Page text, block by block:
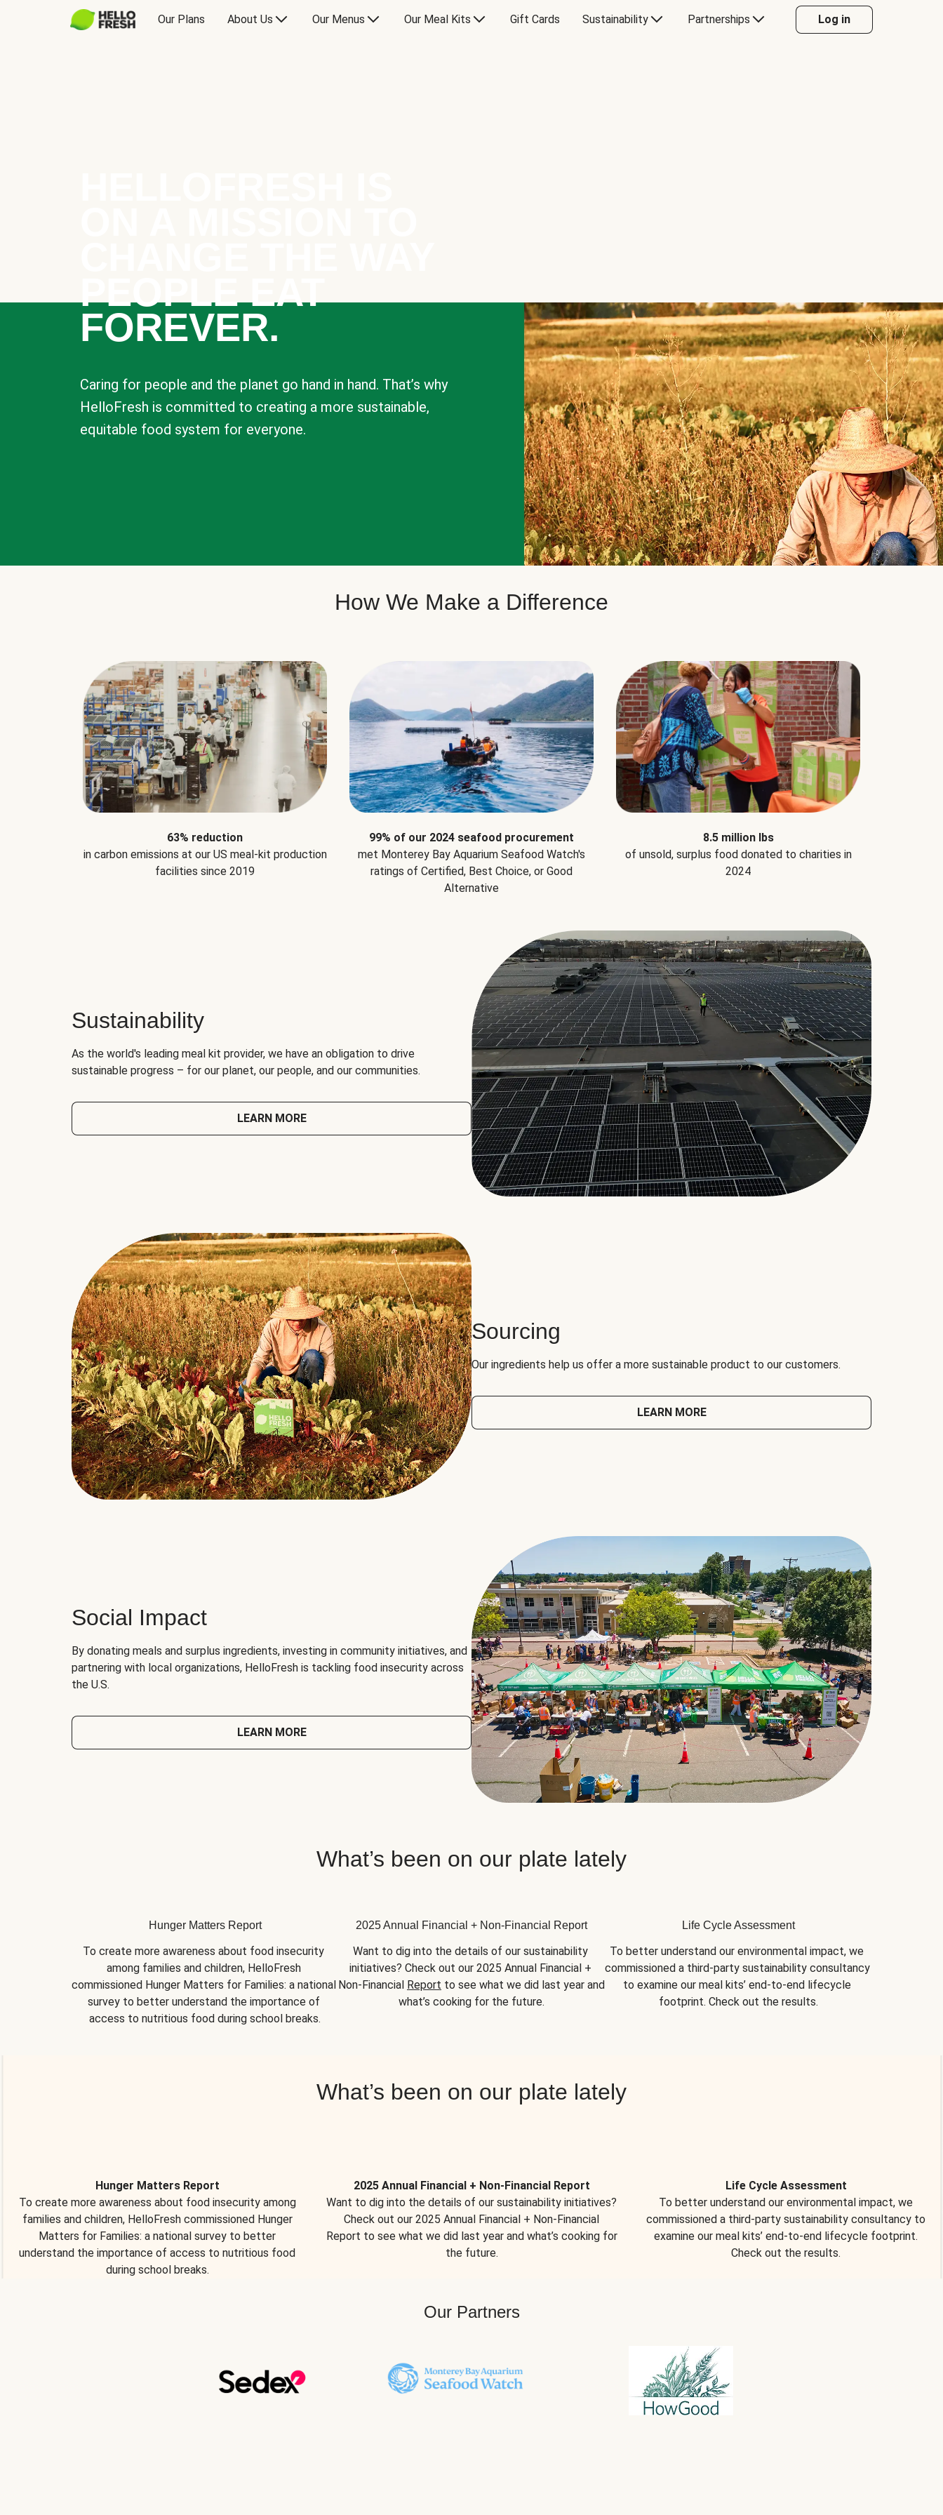
Our Plans About Us Our Menus Our Meal Kits Gift Cards Sustainability Partnerships Log in
PEOPLE EAT
FOREVER.
Caring for people and the planet go hand in hand. That’s why
HelloFresh is committed to creating a more sustainable,
equitable food system for everyone.
How We Make a Difference
63% reduction
in carbon emissions at our US meal-kit production
facilities since 2019
99% of our 2024 seafood procurement
met Monterey Bay Aquarium Seafood Watch's
ratings of Certified, Best Choice, or Good
Alternative
8.5 million lbs
of unsold, surplus food donated to charities in
2024
Sustainability
As the world's leading meal kit provider, we have an obligation to drive
sustainable progress – for our planet, our people, and our communities.
LEARN MORE
Sourcing
Our ingredients help us offer a more sustainable product to our customers.
LEARN MORE
Social Impact
By donating meals and surplus ingredients, investing in community initiatives, and
partnering with local organizations, HelloFresh is tackling food insecurity across
the U.S.
LEARN MORE
What’s been on our plate lately
Hunger Matters Report
To create more awareness about food insecurity
among families and children, HelloFresh
commissioned Hunger Matters for Families: a national
survey to better understand the importance of
access to nutritious food during school breaks.
2025 Annual Financial + Non-Financial Report
Want to dig into the details of our sustainability
initiatives? Check out our 2025 Annual Financial +
Non-Financial Report to see what we did last year and
what’s cooking for the future.
Life Cycle Assessment
To better understand our environmental impact, we
commissioned a third-party sustainability consultancy
to examine our meal kits’ end-to-end lifecycle
footprint. Check out the results.
What’s been on our plate lately
Hunger Matters Report
To create more awareness about food insecurity among
families and children, HelloFresh commissioned Hunger
Matters for Families: a national survey to better
understand the importance of access to nutritious food
during school breaks.
2025 Annual Financial + Non-Financial Report
Want to dig into the details of our sustainability initiatives?
Check out our 2025 Annual Financial + Non-Financial
Report to see what we did last year and what’s cooking for
the future.
Life Cycle Assessment
To better understand our environmental impact, we
commissioned a third-party sustainability consultancy to
examine our meal kits’ end-to-end lifecycle footprint.
Check out the results.
Our Partners